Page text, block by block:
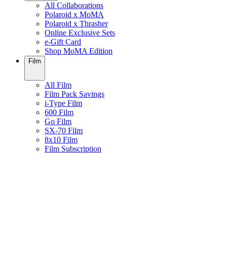
All Collaborations
Polaroid x MoMA
Polaroid x Thrasher
Online Exclusive Sets
e-Gift Card
Shop MoMA Edition
Film
All Film
Film Pack Savings
i-Type Film
600 Film
Go Film
SX-70 Film
8x10 Film
Film Subscription